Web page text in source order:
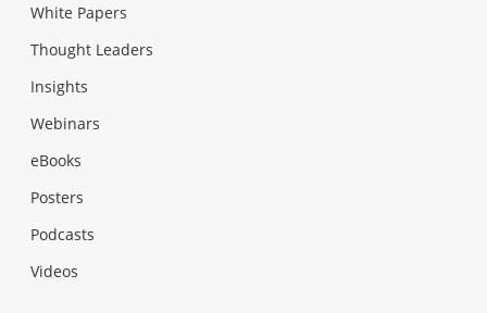
White Papers
Thought Leaders
Insights
Webinars
eBooks
Posters
Podcasts
Videos